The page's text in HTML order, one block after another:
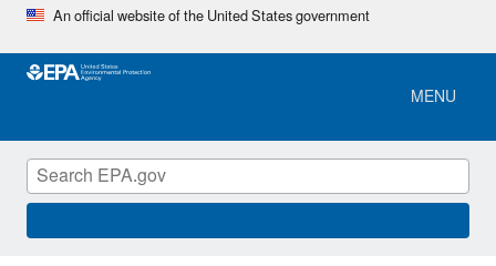
Skip
main
An official website of the United States government
MENU